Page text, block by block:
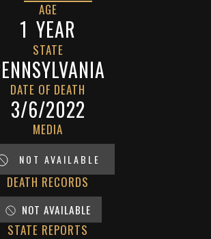
AGE
1 YEAR
STATE
DATE OF DEATH
3/6/2022
MEDIA
NOT AVAILABLE
DEATH RECORDS
NOT AVAILABLE
STATE REPORTS